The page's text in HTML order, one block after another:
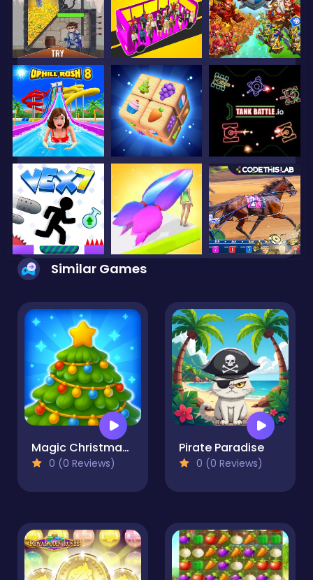
Similar Games
Magic Christmas Tree Match-3
0 (0 Reviews)
Pirate Paradise
0 (0 Reviews)